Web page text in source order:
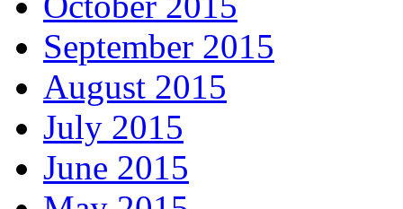
September 2015
August 2015
July 2015
June 2015